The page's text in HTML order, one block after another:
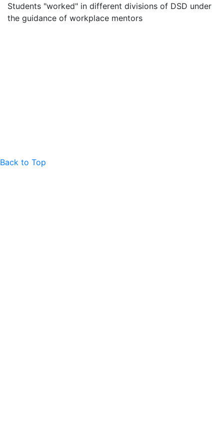
Students "worked" in different divisions of DSD under
the guidance of workplace mentors
Back to Top